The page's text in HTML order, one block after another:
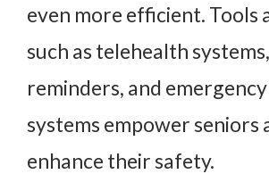
even more efficient. Tools
such as telehealth
reminders, and
systems empower seniors
enhance their safety.